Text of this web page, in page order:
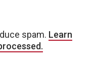
spam. Learn